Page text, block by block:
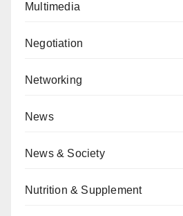
Multimedia
Negotiation
Networking
News
News & Society
Nutrition & Supplement